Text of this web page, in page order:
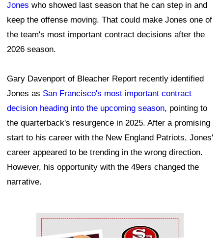
Jones who showed last season that he can step in and
keep the offense moving. That could make Jones one of
the team's most important contract decisions after the
2026 season.
Gary Davenport of Bleacher Report recently identified
Jones as San Francisco's most important contract
decision heading into the upcoming season, pointing to
the quarterback's resurgence in 2025. After a promising
start to his career with the New England Patriots, Jones'
career appeared to be trending in the wrong direction.
However, his opportunity with the 49ers changed the
narrative.
Ad Block